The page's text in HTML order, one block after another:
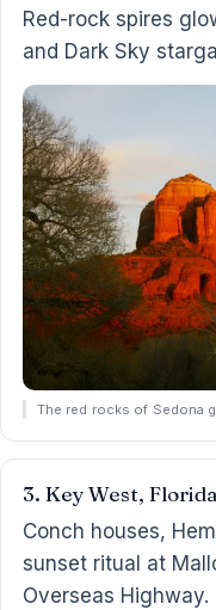
Red-rock spires
and Dark Sky
The red rocks of Sedona
3. Key West, Florida
Conch houses,
sunset ritual at
Overseas Highway.